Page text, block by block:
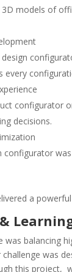
models of
every
configurator
decisions.
configurator
a
was balancing
was
this project,